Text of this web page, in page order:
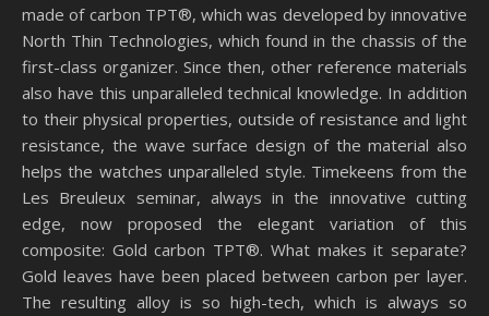
made of carbon TPT®, which was developed by innovative
North Thin Technologies, which found in the chassis of the
first-class organizer. Since then, other reference materials
also have this unparalleled technical knowledge. In addition
to their physical properties, outside of resistance and light
resistance, the wave surface design of the material also
helps the watches unparalleled style. Timekeens from the
Les Breuleux seminar, always in the innovative cutting
edge, now proposed the elegant variation of this
composite: Gold carbon TPT®. What makes it separate?
Gold leaves have been placed between carbon per layer.
The resulting alloy is so high-tech, which is always so